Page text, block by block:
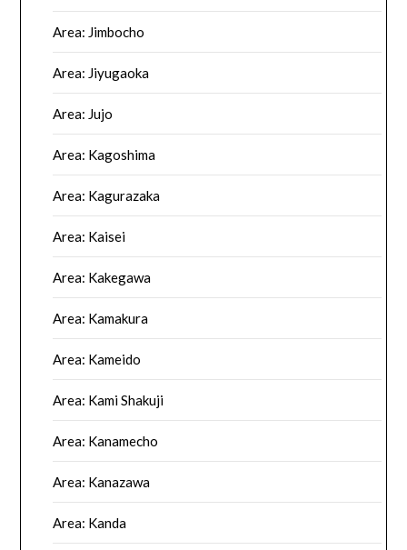
Area: Jimbocho
Area: Jiyugaoka
Area: Jujo
Area: Kagoshima
Area: Kagurazaka
Area: Kaisei
Area: Kakegawa
Area: Kamakura
Area: Kameido
Area: Kami Shakuji
Area: Kanamecho
Area: Kanazawa
Area: Kanda